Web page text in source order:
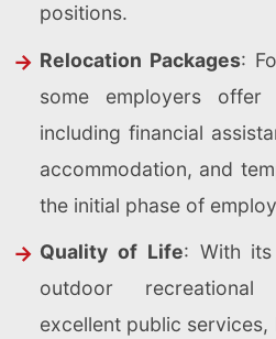
positions.
Relocation Packages:
some employers offer
including financial
accommodation, and
the initial phase of
Quality of Life: With its
outdoor
excellent public